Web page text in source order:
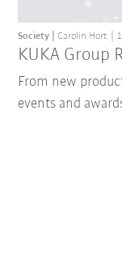
KUKA Group
Society Carolin Hort
From new
events and